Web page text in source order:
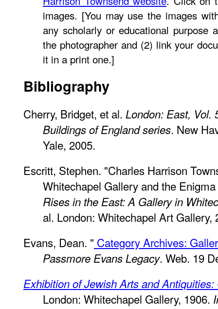
images. [You may use the images
any scholarly or educational purpose
the photographer and (2) link your
it in a print one.]
Bibliography
Cherry, Bridget, et al. London: East, Vol.
Buildings of England series. New
Yale, 2005.
Escritt, Stephen. "Charles Harrison
Whitechapel Gallery and the
Rises in the East: A Gallery in
al. London: Whitechapel Art Gallery,
Evans, Dean. " Category Archives:
Passmore Evans Legacy. Web. 19
Exhibition of Jewish Arts and Antiquities:
London: Whitechapel Gallery, 1906.